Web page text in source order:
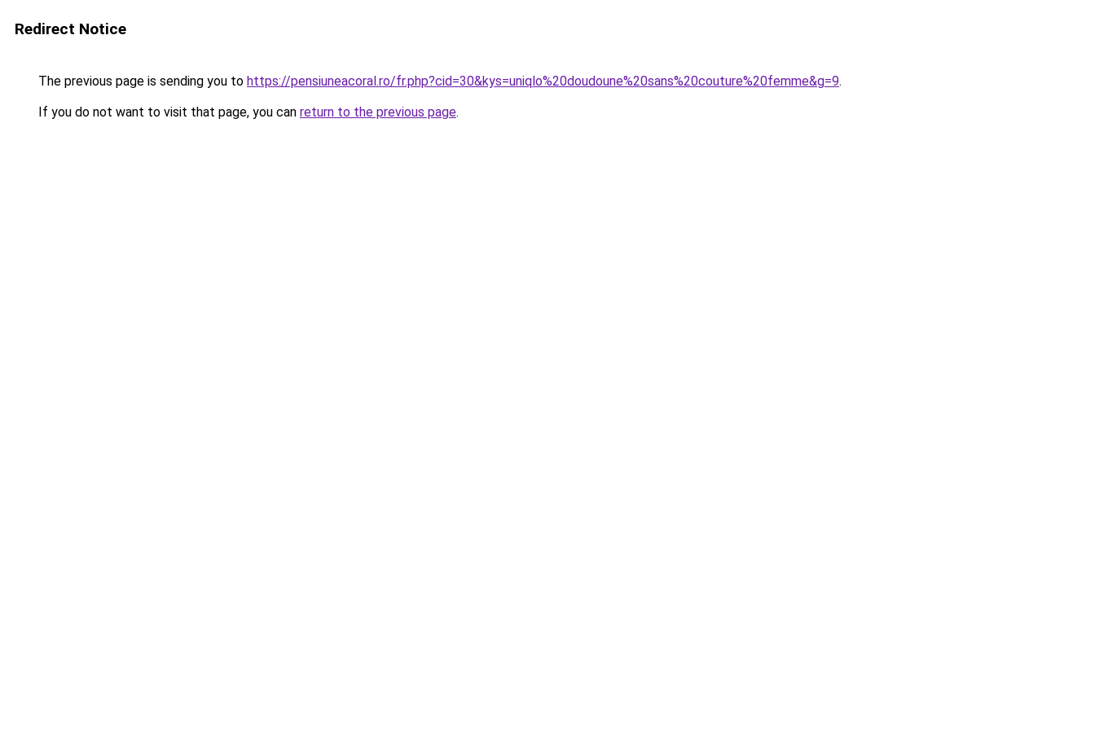
Redirect Notice
The previous page is sending you to https://pensiuneacoral.ro/fr.php?cid=30&kys=uniqlo%20doudoune%20sans%20couture%20femme&g=9.
If you do not want to visit that page, you can return to the previous page.